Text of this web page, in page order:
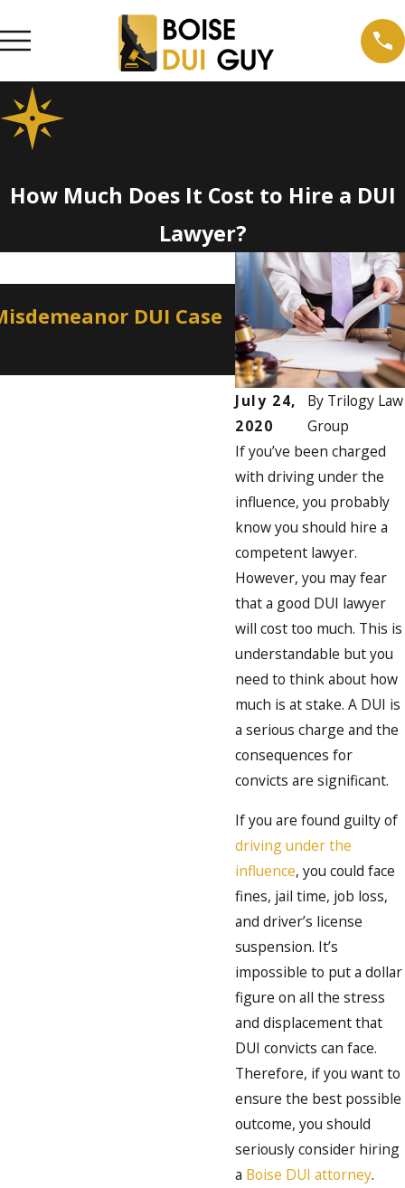
How Much Does It Cost to Hire a DUI
Lawyer?
July 24,
2020
By Trilogy Law
Group
If you’ve been charged
with driving under the
influence, you probably
know you should hire a
competent lawyer.
However, you may fear
that a good DUI lawyer
will cost too much. This is
understandable but you
need to think about how
much is at stake. A DUI is
a serious charge and the
consequences for
convicts are significant.
If you are found guilty of
driving under the
influence, you could face
fines, jail time, job loss,
and driver’s license
suspension. It’s
impossible to put a dollar
figure on all the stress
and displacement that
DUI convicts can face.
Therefore, if you want to
ensure the best possible
outcome, you should
seriously consider hiring
a Boise DUI attorney.
DUI Case
Apr 2, 2026
How a
Professional